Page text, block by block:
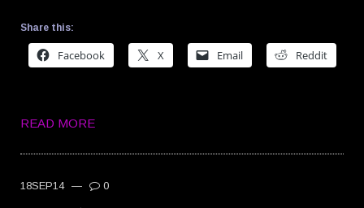
Share this:
Facebook X Email Reddit
READ MORE
18SEP14 — 0